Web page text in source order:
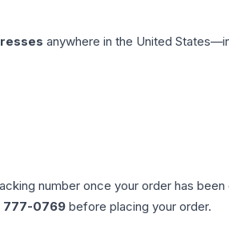
anywhere in the United
number once your order has
777-0769 before placing your order.